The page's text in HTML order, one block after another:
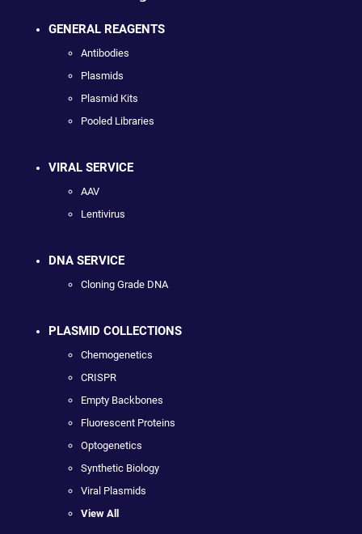
GENERAL REAGENTS
Antibodies
Plasmids
Plasmid Kits
Pooled Libraries
VIRAL SERVICE
AAV
Lentivirus
DNA SERVICE
Cloning Grade DNA
PLASMID COLLECTIONS
Chemogenetics
CRISPR
Empty Backbones
Fluorescent Proteins
Optogenetics
Synthetic Biology
Viral Plasmids
View All